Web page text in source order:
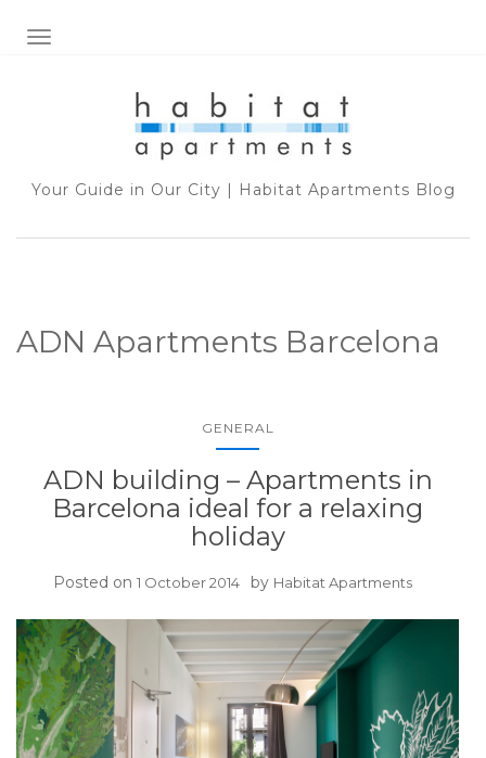
TOGGLE NAVIGATION
Your Guide in Our City | Habitat Apartments Blog
ADN Apartments Barcelona
GENERAL
ADN building – Apartments in
Barcelona ideal for a relaxing
holiday
Posted on 1 October 2014 by Habitat Apartments